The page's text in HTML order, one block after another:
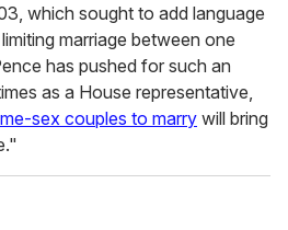
which sought to add language
marriage between one
has pushed for such an
as a House representative,
sex couples to marry will bring